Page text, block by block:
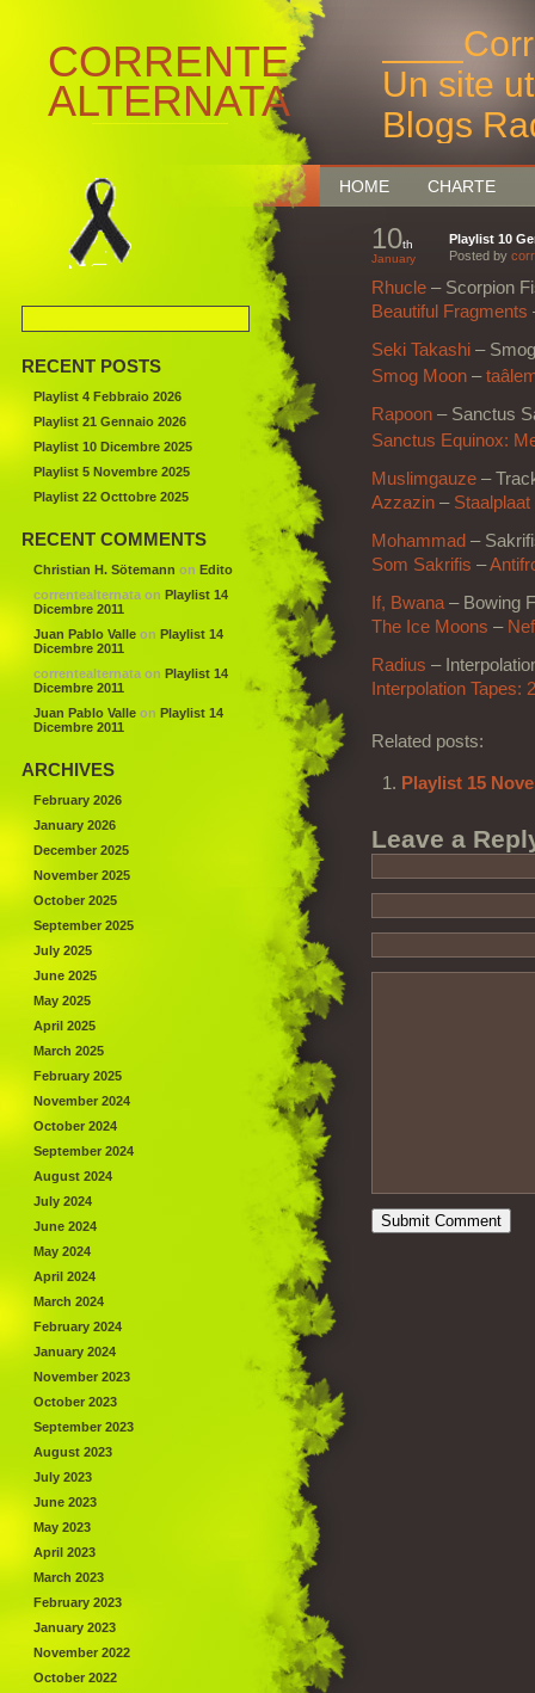
CORRENTE
ALTERNATA
Un site
Blogs
Bruxelles
HOME CHARTE
10th
January
Playlist 10
Posted by
Rhucle – Scorpion
Beautiful Fragments
Seki Takashi –
Smog Moon –
Rapoon – Sanctus
Sanctus Equinox:
Muslimgauze –
Azzazin – Staalplaat
Mohammad –
Som Sakrifis –
If, Bwana – Bowing
The Ice Moons –
Radius –
Interpolation Tapes:
Related posts:
Playlist 15
Leave a
RECENT POSTS
Playlist 4 Febbraio 2026
Playlist 21 Gennaio 2026
Playlist 10 Dicembre 2025
Playlist 5 Novembre 2025
Playlist 22 Octtobre 2025
RECENT COMMENTS
Christian H. Sötemann on Edito
correntealternata on Playlist 14
Dicembre 2011
Juan Pablo Valle on Playlist 14
Dicembre 2011
correntealternata on Playlist 14
Dicembre 2011
Juan Pablo Valle on Playlist 14
Dicembre 2011
ARCHIVES
February 2026
January 2026
December 2025
November 2025
October 2025
September 2025
July 2025
June 2025
May 2025
April 2025
March 2025
February 2025
November 2024
October 2024
September 2024
August 2024
July 2024
June 2024
May 2024
April 2024
March 2024
February 2024
January 2024
November 2023
October 2023
September 2023
August 2023
July 2023
June 2023
May 2023
April 2023
March 2023
February 2023
January 2023
November 2022
October 2022